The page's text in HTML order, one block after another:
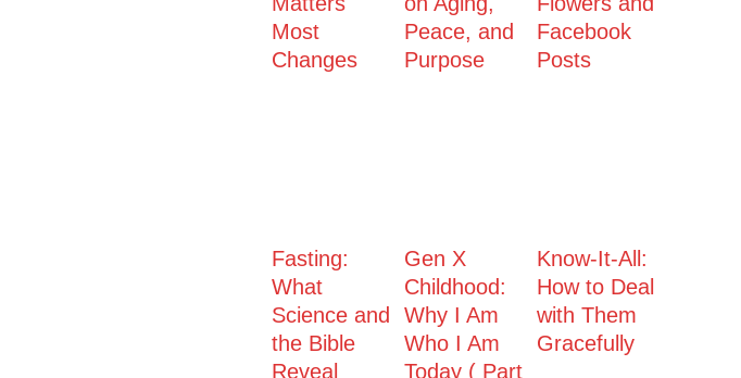
Most
Changes
Peace, and
Purpose
Facebook
Posts
Fasting:
What
Science and
the Bible
Reveal
Gen X
Childhood:
Why I Am
Who I Am
Today ( Part
Know-It-All:
How to Deal
with Them
Gracefully